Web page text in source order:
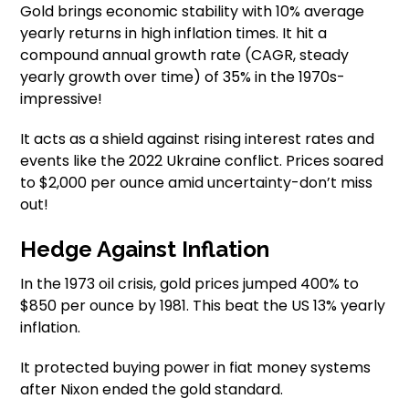
Gold brings economic stability with 10% average
yearly returns in high inflation times. It hit a
compound annual growth rate (CAGR, steady
yearly growth over time) of 35% in the 1970s-
impressive!
It acts as a shield against rising interest rates and
events like the 2022 Ukraine conflict. Prices soared
to $2,000 per ounce amid uncertainty-don’t miss
out!
Hedge Against Inflation
In the 1973 oil crisis, gold prices jumped 400% to
$850 per ounce by 1981. This beat the US 13% yearly
inflation.
It protected buying power in fiat money systems
after Nixon ended the gold standard.